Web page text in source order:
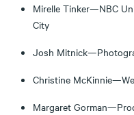
Mirelle Tinker—NBC
City
Josh
Christine
Margaret